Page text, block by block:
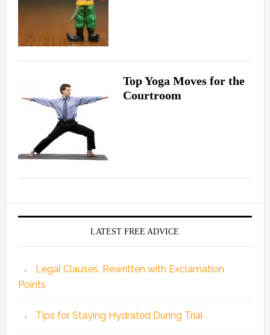
Top Yoga Moves for the
Courtroom
LATEST FREE ADVICE
Legal Clauses, Rewritten with Exclamation
Points
Tips for Staying Hydrated During Trial